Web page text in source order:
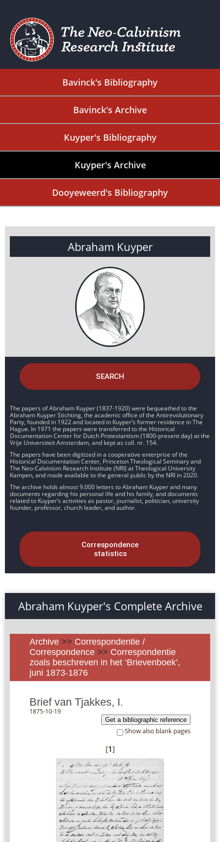
Bavinck's Bibliography
Bavinck's Archive
Kuyper's Bibliography
Kuyper's Archive
Dooyeweerd's Bibliography
Abraham Kuyper
SEARCH
The papers of Abraham Kuyper (1837-1920) were bequeathed to the
Abraham Kuyper Stichting, the academic office of the Antirevolutionary
Party, founded in 1922 and located in Kuyper’s former residence in The
Hague. In 1971 the papers were transferred to the Historical
Documentation Center for Dutch Protestantism (1800-present day) at the
Vrije Universiteit Amsterdam, and kept as coll. nr. 154.
The papers have been digitized in a cooperative enterprise of the
Historical Documentation Center, Princeton Theological Seminary and
The Neo-Calvinism Research Institute (NRI) at Theological University
Kampen, and made available to the general public by the NRI in 2020.
The archive holds almost 9.000 letters to Abraham Kuyper and many
documents regarding his personal life and his family, and documents
related to Kuyper’s activities as pastor, journalist, politician, university
founder, professor, church leader, and author.
Correspondence
statistics
Abraham Kuyper's Complete Archive
Archive >> Correspondentie /
Correspondence >> Correspondentie
zoals beschreven in het ‘Brievenboek’,
juni 1873-1876
Brief van Tjakkes, I.
1875-10-19
Get a bibliographic reference
Show also blank pages
[1]